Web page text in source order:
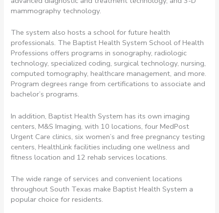
mammography technology.
The system also hosts a school for future health
professionals. The Baptist Health System School of Health
Professions offers programs in sonography, radiologic
technology, specialized coding, surgical technology, nursing,
computed tomography, healthcare management, and more.
Program degrees range from certifications to associate and
bachelor’s programs.
In addition, Baptist Health System has its own imaging
centers, M&S Imaging, with 10 locations, four MedPost
Urgent Care clinics, six women’s and free pregnancy testing
centers, HealthLink facilities including one wellness and
fitness location and 12 rehab services locations.
The wide range of services and convenient locations
throughout South Texas make Baptist Health System a
popular choice for residents.